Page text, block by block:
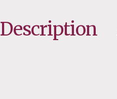
Description